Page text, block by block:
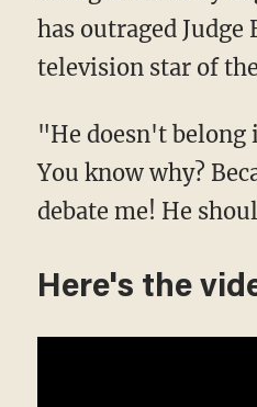
has outraged
television star of
"He doesn't belong
You know why?
debate me! He
Here's the